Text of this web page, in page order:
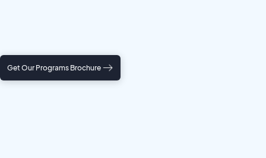
Get Our Programs Brochure